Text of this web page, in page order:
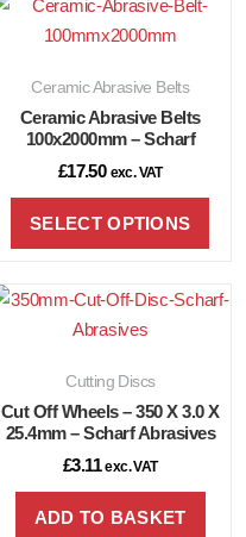
Ceramic Abrasive Belts
Ceramic Abrasive Belts
100x2000mm – Scharf
£17.50 exc. VAT
SELECT OPTIONS
Cutting Discs
Cut Off Wheels – 350 X 3.0 X
25.4mm – Scharf Abrasives
£3.11 exc. VAT
ADD TO BASKET